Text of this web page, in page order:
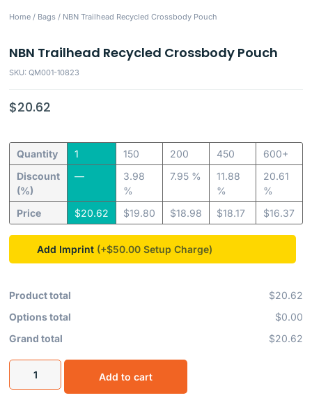
Home / Bags / NBN Trailhead Recycled Crossbody Pouch
NBN Trailhead Recycled Crossbody Pouch
SKU: QM001-10823
$20.62
Quantity
Discount
(%)
Price
1
—
$20.62
150
3.98
%
$19.80
200
7.95 %
$18.98
450
11.88
%
$18.17
600+
20.61
%
$16.37
Add Imprint (+$50.00
Product total
$20.62
Options total
$0.00
Grand total
$20.62
Add to cart